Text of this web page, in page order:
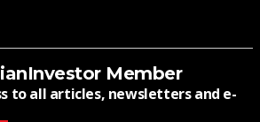
Member
to all articles, newsletters and e-